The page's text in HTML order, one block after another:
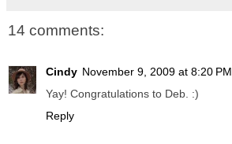
14 comments:
Cindy November 9, 2009 at 8:20 PM
Yay! Congratulations to Deb. :)
Reply